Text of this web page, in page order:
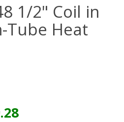
1/2" Coil in
Tube Heat